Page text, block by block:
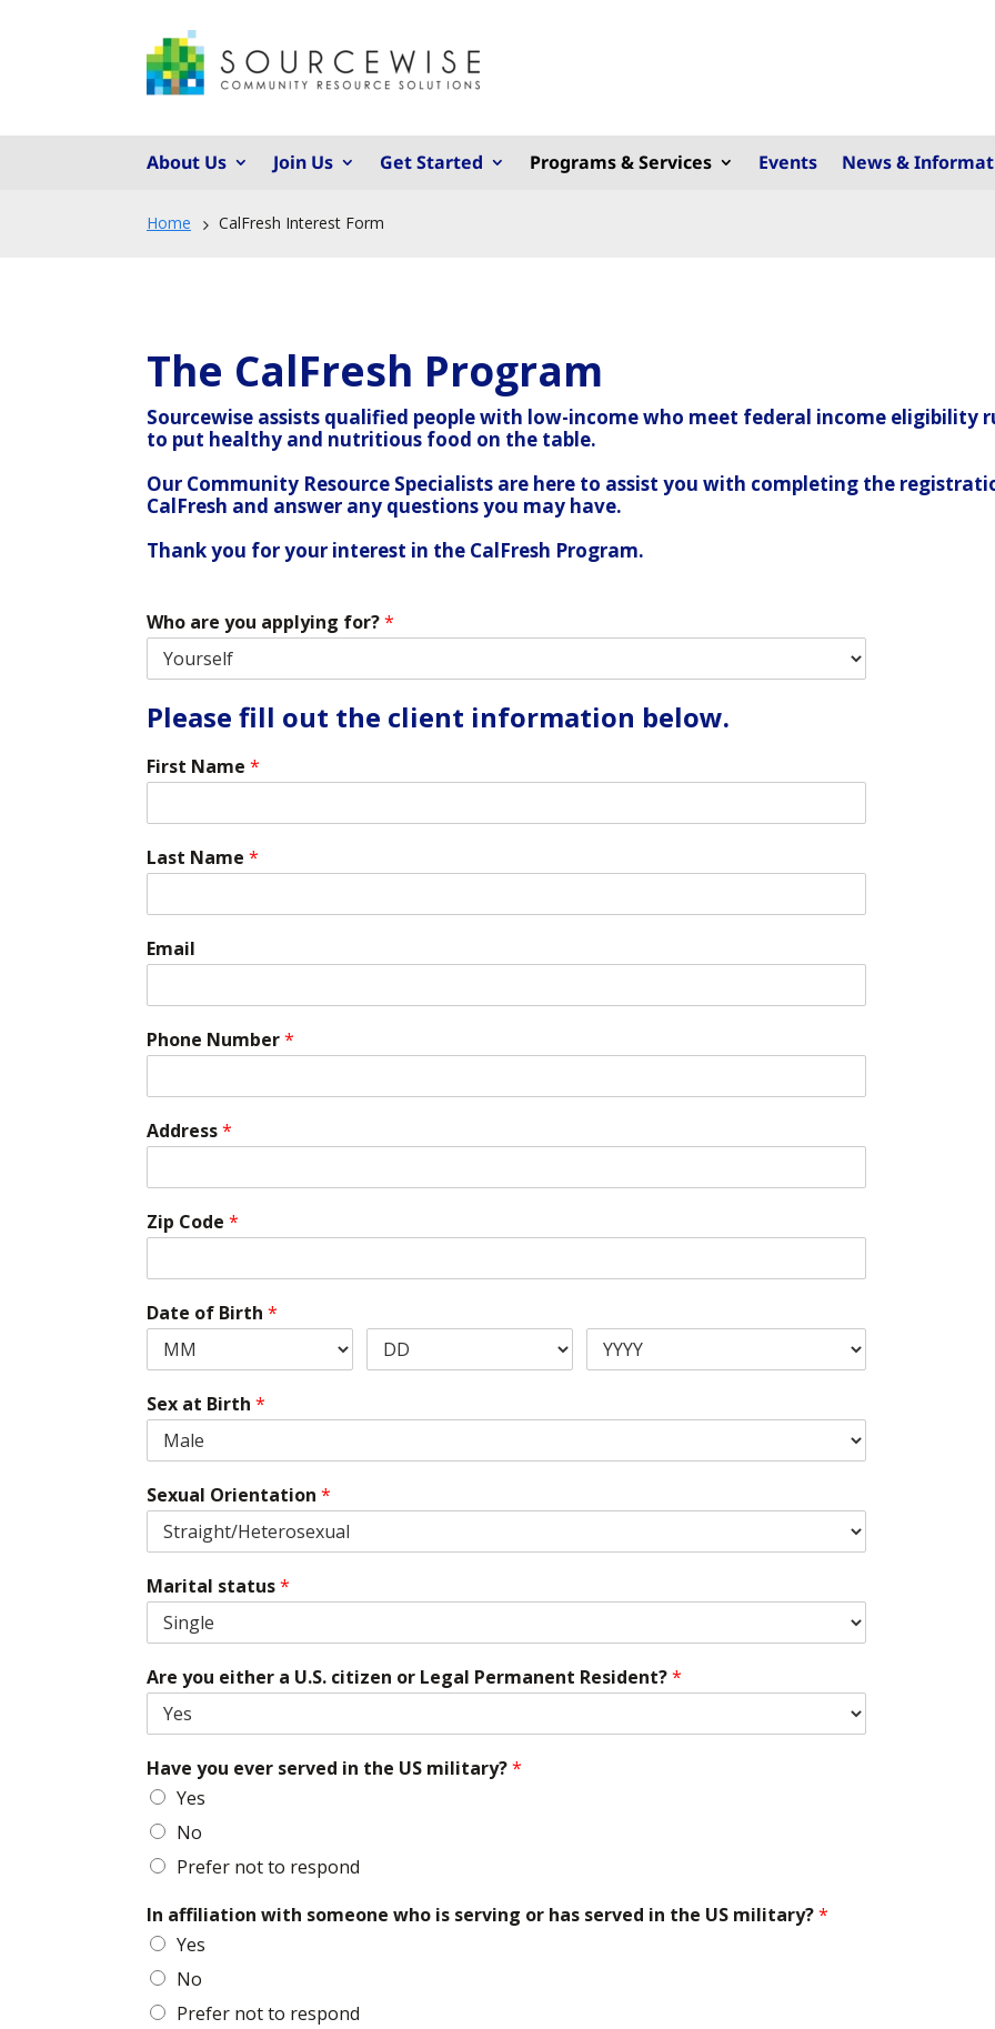
About Us Join Us Get Started Programs & Services Events News &
Home 5 CalFresh Interest Form
The CalFresh Program
Sourcewise assists qualified people with low-income who meet federal income eligibility
to put healthy and nutritious food on the table.
Our Community Resource Specialists are here to assist you with completing the
CalFresh and answer any questions you may have.
Thank you for your interest in the CalFresh Program.
Who are you applying for?*
Please fill out the client information below.
First Name *
Last Name *
Email
Phone Number*
Address*
Zip Code *
Date of Birth *
Sex at Birth *
Sexual Orientation *
Marital status*
Are you either a U.S. citizen or Legal Permanent Resident?*
Have you ever served in the US military?*
Yes
No
Prefer not to respond
In affiliation with someone who is serving or has served in the US military?*
Yes
No
Prefer not to respond